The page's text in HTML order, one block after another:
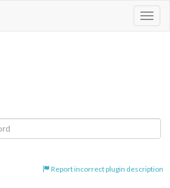
Report incorrect plugin description